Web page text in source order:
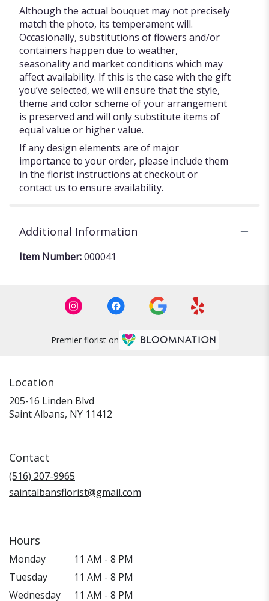
Although the actual bouquet may not precisely
match the photo, its temperament will.
Occasionally, substitutions of flowers and/or
containers happen due to weather,
seasonality and market conditions which may
affect availability. If this is the case with the gift
you’ve selected, we will ensure that the style,
theme and color scheme of your arrangement
is preserved and will only substitute items of
equal value or higher value.
If any design elements are of major
importance to your order, please include them
in the florist instructions at checkout or
contact us to ensure availability.
Additional Information
Item Number:000041
Premier florist on
Location
205-16 Linden Blvd
Saint Albans, NY 11412
Contact
(516) 207-9965
saintalbansflorist@gmail.com
Hours
Monday
11 AM - 8 PM
Tuesday
11 AM - 8 PM
Wednesday
11 AM - 8 PM